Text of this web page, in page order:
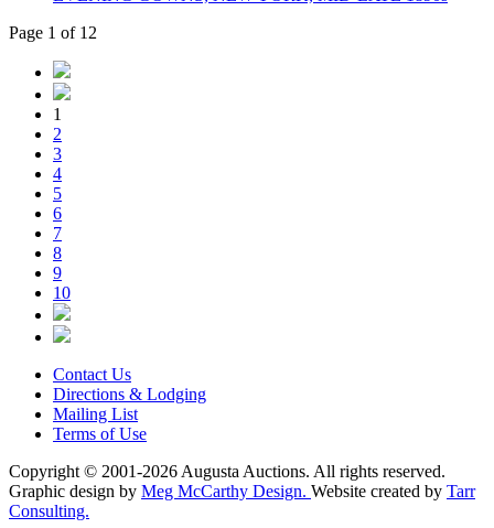
Page 1 of 12
1
2
3
4
5
6
7
8
9
10
Contact Us
Directions & Lodging
Mailing List
Terms of Use
Copyright © 2001-2026 Augusta Auctions. All rights reserved.
Graphic design by Meg McCarthy Design. Website created by Tarr
Consulting.